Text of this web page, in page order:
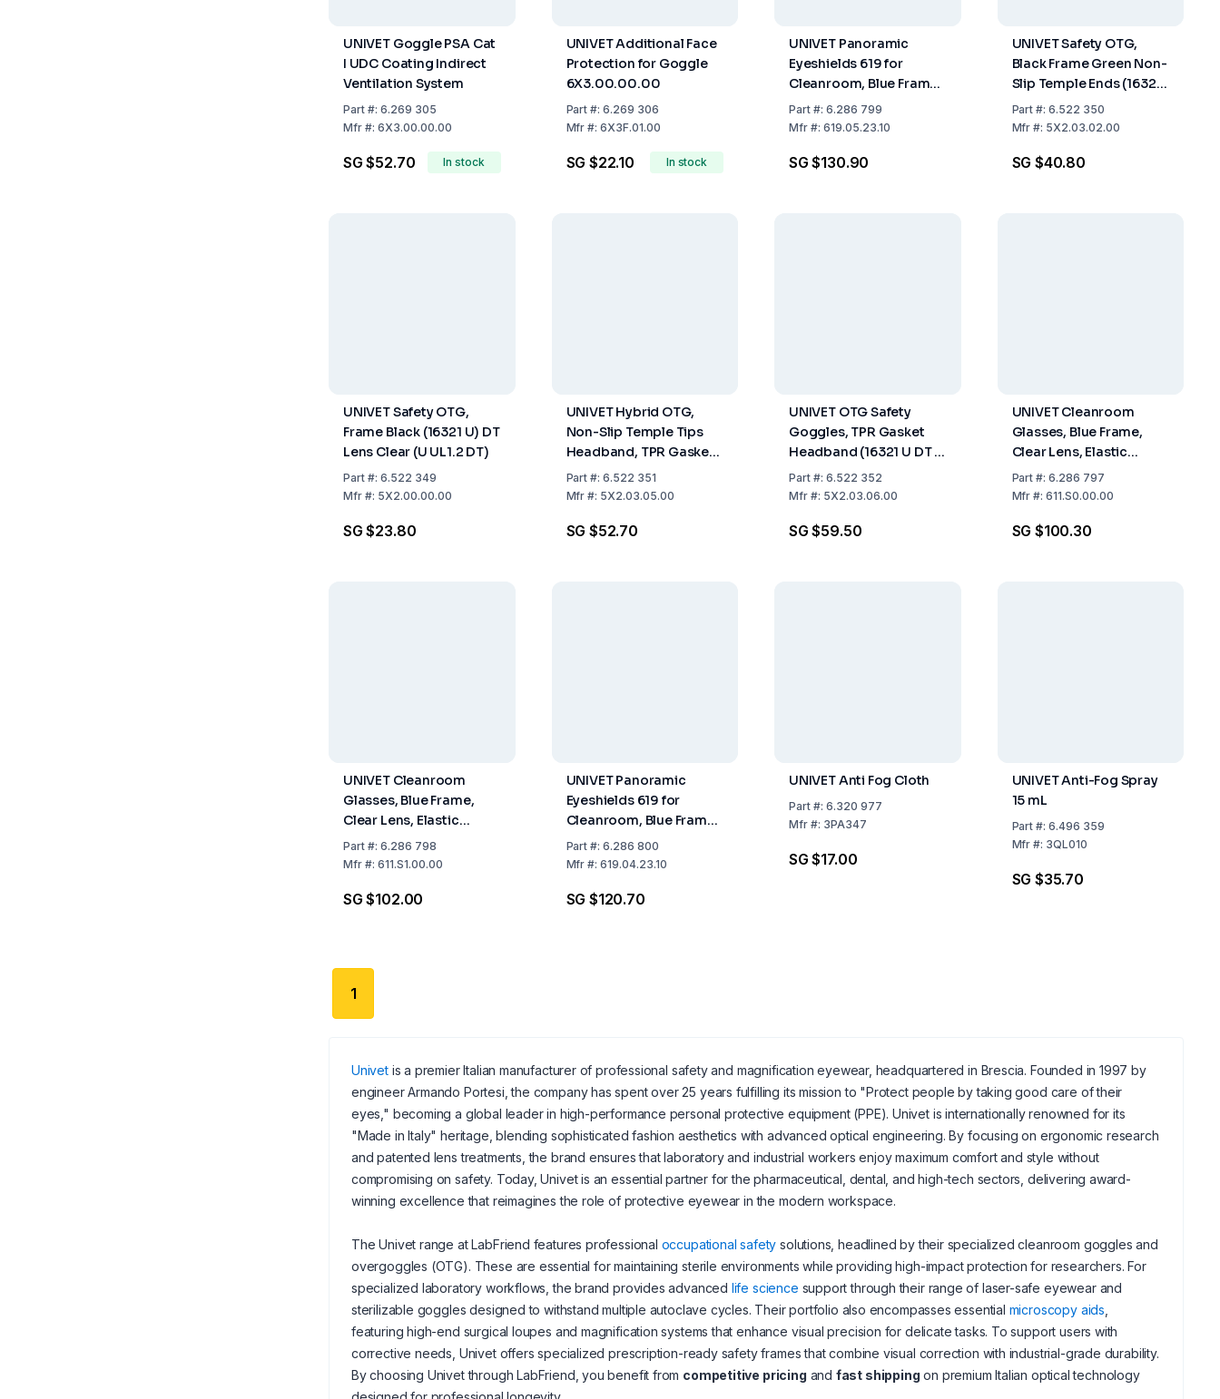
UNIVET Goggle PSA Cat
I UDC Coating Indirect
Ventilation System
Part#: 6.269 305
Mfr#: 6X3.00.00.00
SG $52.70 In stock
UNIVET Additional Face
Protection for Goggle
6X3.00.00.00
Part #:6.269 306
Mfr #:6X3F.01.00
SG $22.10 In stock
UNIVET Panoramic
Eyeshields 619 for
Cleanroom, Blue Frame,
Clear Lens, Elastic
Headband, 2C-1.2 U 1 B
Part#: 6.286 799
Mfr#: 619.05.23.10
SG $130.90
UNIVET Safety OTG,
Black Frame Green Non-
Slip Temple Ends (16321
U DT), Clear Lens (U
UL1.2 DT K N) With
Part #:6.522 350
Mfr #: 5X2.03.02.00
SG $40.80
UNIVET Safety OTG,
Frame Black (16321 U) DT
Lens Clear (U UL1.2 DT)
Part#: 6.522 349
Mfr#: 5X2.00.00.00
SG $23.80
UNIVET Hybrid OTG,
Non-Slip Temple Tips
Headband, TPR Gasket,
Black Frame (16321 U DT
3 4) Clear Lens (U UL1.2
Coating
Part #:6.522 351
Mfr #: 5X2.03.05.00
SG $52.70
UNIVET OTG Safety
Goggles, TPR Gasket
Headband (16321 U DT 3
4), Clear Lens (U UL1.2
DT K N) With Vanguard
Part#: 6.522 352
Mfr#: 5X2.03.06.00
SG $59.50
UNIVET Cleanroom
Glasses, Blue Frame,
Clear Lens, Elastic
Headband, 2C-1.2 U 1 BT
CE
Part #:6.286 797
Mfr #:611.S0.00.00
SG $100.30
UNIVET Cleanroom
Glasses, Blue Frame,
Clear Lens, Elastic
Headband, 2C-1.2 U 1 BT
CE, Indirect Ventilation
Part#: 6.286 798
Mfr#: 611.S1.00.00
SG $102.00
UNIVET Panoramic
Eyeshields 619 for
Cleanroom, Blue Frame,
Clear Lens, Elastic
Headband, 2C-1.2 U 1 B
Part #:6.286 800
Mfr #:619.04.23.10
SG $120.70
UNIVET Anti Fog Cloth
Part#: 6.320 977
Mfr#: 3PA347
SG $17.00
UNIVET Anti-Fog Spray
15 mL
Part #:6.496 359
Mfr #: 3QL010
SG $35.70
1
Univetis a premier Italian manufacturer of professional safety and magnification eyewear, headquartered in Brescia. Founded in 1997 by
engineer Armando Portesi, the company has spent over 25 years fulfilling its mission to "Protect people by taking good care of their
eyes," becoming a global leader in high-performance personal protective equipment (PPE). Univet is internationally renowned for its
"Made in Italy" heritage, blending sophisticated fashion aesthetics with advanced optical engineering. By focusing on ergonomic research
and patented lens treatments, the brand ensures that laboratory and industrial workers enjoy maximum comfort and style without
compromising on safety. Today, Univet is an essential partner for the pharmaceutical, dental, and high-tech sectors, delivering award-
winning excellence that reimagines the role of protective eyewear in the modern workspace.
The Univet range at LabFriend features professional occupational safety solutions, headlined by their specialized cleanroom goggles and
overgoggles (OTG). These are essential for maintaining sterile environments while providing high-impact protection for researchers. For
specialized laboratory workflows, the brand provides advanced life science support through their range of laser-safe eyewear and
sterilizable goggles designed to withstand multiple autoclave cycles. Their portfolio also encompasses essential microscopy aids
featuring high-end surgical loupes and magnification systems that enhance visual precision for delicate tasks. To support users with
corrective needs, Univet offers specialized prescription-ready safety frames that combine visual correction with industrial-grade durability.
By choosing Univet through LabFriend, you benefit from competitive pricing and fast shipping on premium Italian optical technology